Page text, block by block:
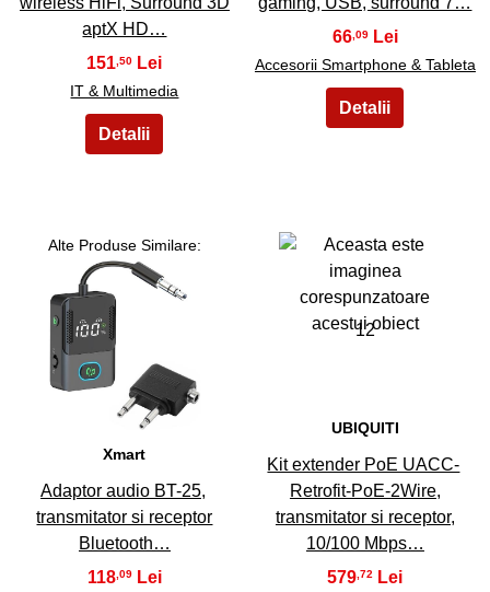
aptX HD…
151 ,50
IT & Multimedia
66,09
Accesorii Smartphone & Tableta
Alte Produse Similare:
Xmart
Adaptor audio BT-25,
transmitator si receptor
Bluetooth…
118,09
12
UBIQUITI
Kit extender PoE UACC-
Retrofit-PoE-2Wire,
transmitator si receptor,
10/100 Mbps…
579,72